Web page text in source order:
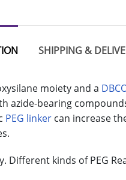
SHIPPING &
moiety and a
azide-bearing
PEG linker can increase
Different kinds of PEG